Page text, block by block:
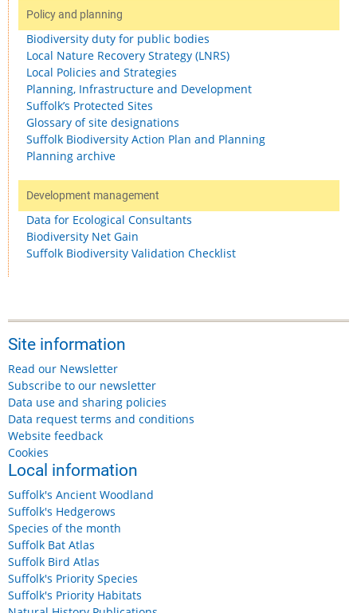
Policy and planning
Biodiversity duty for public bodies
Local Nature Recovery Strategy (LNRS)
Local Policies and Strategies
Planning, Infrastructure and Development
Suffolk’s Protected Sites
Glossary of site designations
Suffolk Biodiversity Action Plan and Planning
Planning archive
Development management
Data for Ecological Consultants
Biodiversity Net Gain
Suffolk Biodiversity Validation Checklist
Site information
Read our Newsletter
Subscribe to our newsletter
Data use and sharing policies
Data request terms and conditions
Website feedback
Cookies
Local information
Suffolk's Ancient Woodland
Suffolk's Hedgerows
Species of the month
Suffolk Bat Atlas
Suffolk Bird Atlas
Suffolk's Priority Species
Suffolk's Priority Habitats